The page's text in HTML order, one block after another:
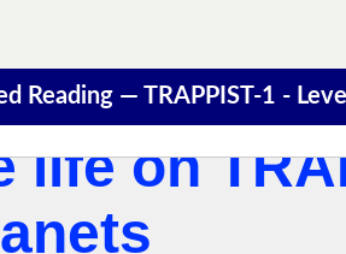
Reading — TRAPPIST-1 -